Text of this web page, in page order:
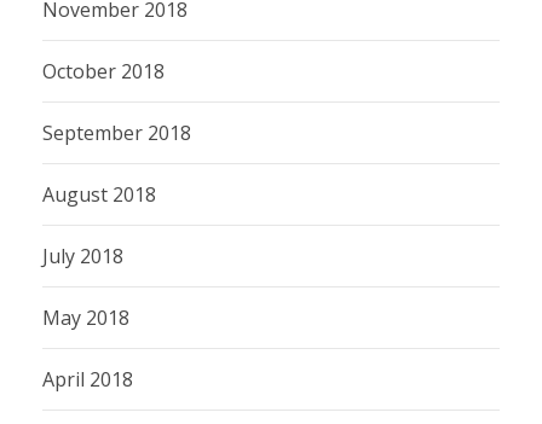
November 2018
October 2018
September 2018
August 2018
July 2018
May 2018
April 2018